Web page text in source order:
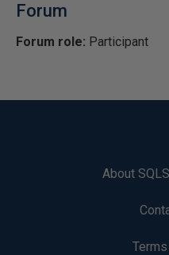
Forum
Forum role: Participant
About